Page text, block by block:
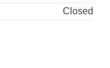
Closed